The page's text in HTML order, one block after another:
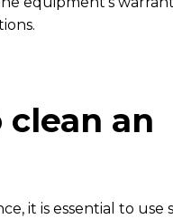
an
it is essential to use